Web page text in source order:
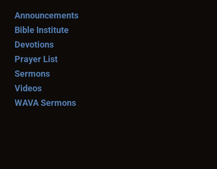
Announcements
Bible Institute
Devotions
Prayer List
Sermons
Videos
WAVA Sermons